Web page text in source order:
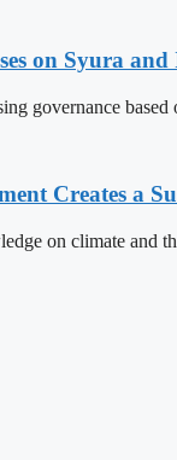
on Syura
governance
Creates a
on climate and